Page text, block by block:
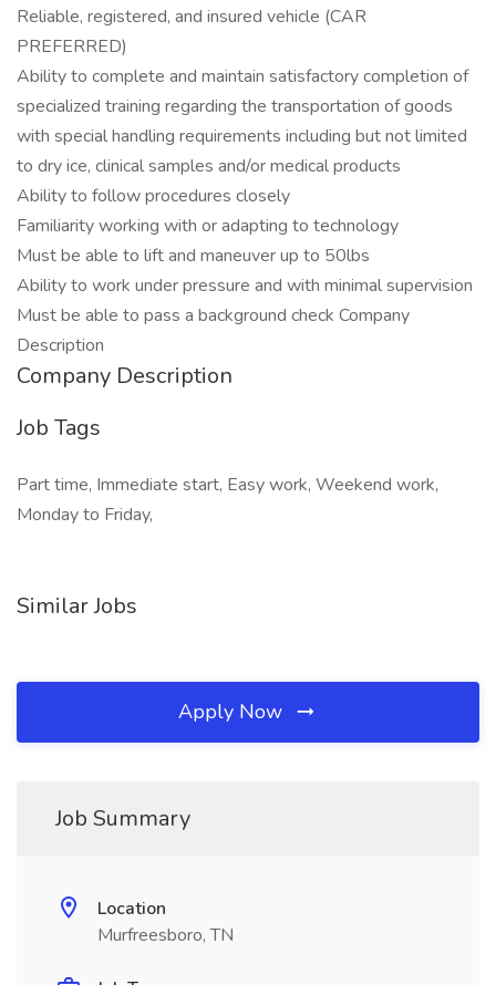
Reliable, registered, and insured vehicle (CAR
PREFERRED)
Ability to complete and maintain satisfactory completion of
specialized training regarding the transportation of goods
with special handling requirements including but not limited
to dry ice, clinical samples and/or medical products
Ability to follow procedures closely
Familiarity working with or adapting to technology
Must be able to lift and maneuver up to 50lbs
Ability to work under pressure and with minimal supervision
Must be able to pass a background check Company
Description
Company Description
Job Tags
Part time, Immediate start, Easy work, Weekend work,
Monday to Friday,
Similar Jobs
Apply Now
Job Summary
Location
Murfreesboro, TN